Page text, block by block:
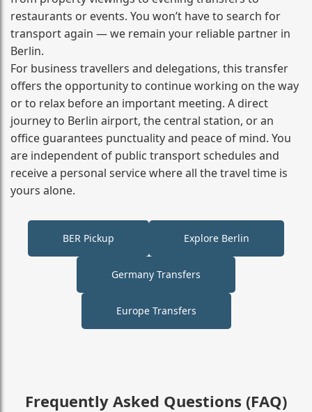
restaurants or events. You won’t have to search for
transport again — we remain your reliable partner in
Berlin.
For business travellers and delegations, this transfer
offers the opportunity to continue working on the way
or to relax before an important meeting. A direct
journey to Berlin airport, the central station, or an
office guarantees punctuality and peace of mind. You
are independent of public transport schedules and
receive a personal service where all the travel time is
yours alone.
BER Pickup Explore Berlin
Germany Transfers
Europe Transfers
Frequently Asked Questions (FAQ)